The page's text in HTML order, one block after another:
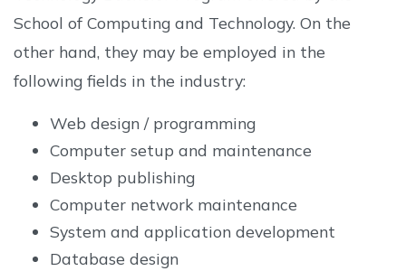
School of Computing and Technology. On the
other hand, they may be employed in the
following fields in the industry:
Web design / programming
Computer setup and maintenance
Desktop publishing
Computer network maintenance
System and application development
Database design